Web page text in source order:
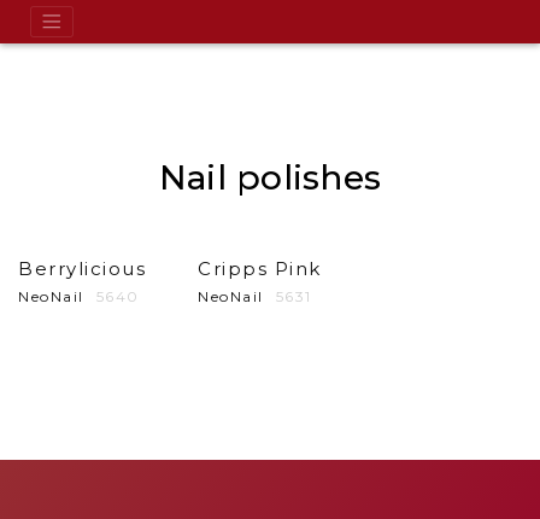
Nail polishes
Berrylicious
NeoNail 5640
Cripps Pink
NeoNail 5631